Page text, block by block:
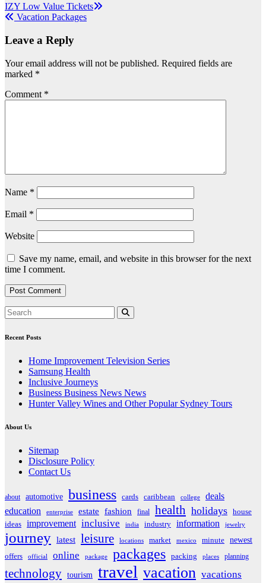
Post
navigation
IZY Low Value‎ Tickets
Vacation Packages
Leave a Reply
Your email address will not be published. Required fields are
marked *
Comment *
Name *
Email *
Website
Save my name, email, and website in this browser for the next
time I comment.
Recent Posts
Home Improvement Television Series
Samsung Health
Inclusive Journeys
Business Business News News
Hunter Valley Wines and Other Popular Sydney Tours
About Us
Sitemap
Disclosure Policy
Contact Us
about automotive business cards caribbean college
deals
education
enterprise estate fashion final health holidays house
ideas improvement inclusive india industry information jewelry
journey latest leisure locations market mexico minute
newest
offers
official online package packages packing places planning
technology tourism travel vacation vacations